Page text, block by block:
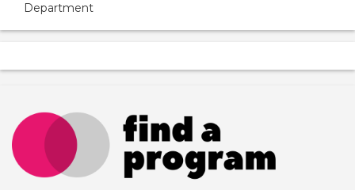
Department